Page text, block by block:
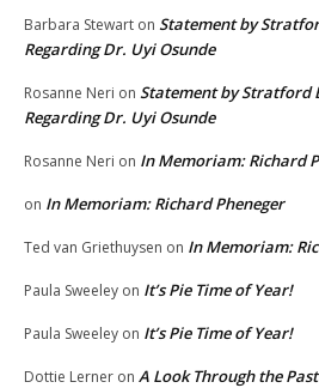
Barbara Stewart on Statement by
Regarding Dr. Uyi Osunde
Rosanne Neri on Statement by Stratford
Regarding Dr. Uyi Osunde
Rosanne Neri on In Memoriam: Richard
on In Memoriam: Richard Pheneger
Ted van Griethuysen on In Memoriam:
Paula Sweeley on It’s Pie Time of Year!
Paula Sweeley on It’s Pie Time of Year!
Dottie Lerner on A Look Through the